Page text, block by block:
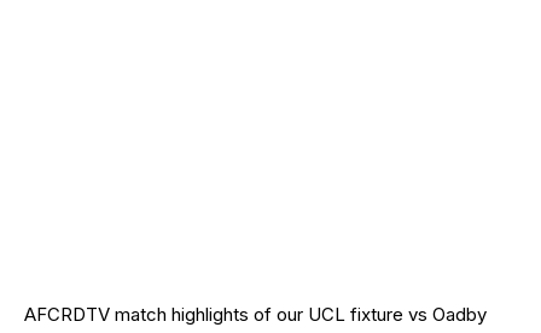
AFCRDTV match highlights of our UCL fixture vs Oadby